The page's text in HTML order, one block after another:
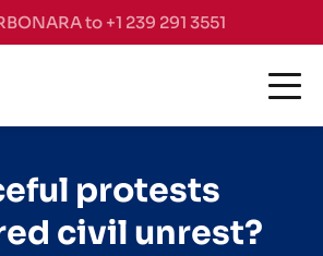
to +1 239 291 3551
protests
civil unrest?